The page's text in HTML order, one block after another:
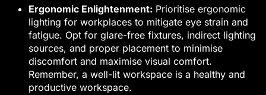
Ergonomic Enlightenment: Prioritise ergonomic
lighting for workplaces to mitigate eye strain and
fatigue. Opt for glare-free fixtures, indirect lighting
sources, and proper placement to minimise
discomfort and maximise visual comfort.
Remember, a well-lit workspace is a healthy and
productive workspace.